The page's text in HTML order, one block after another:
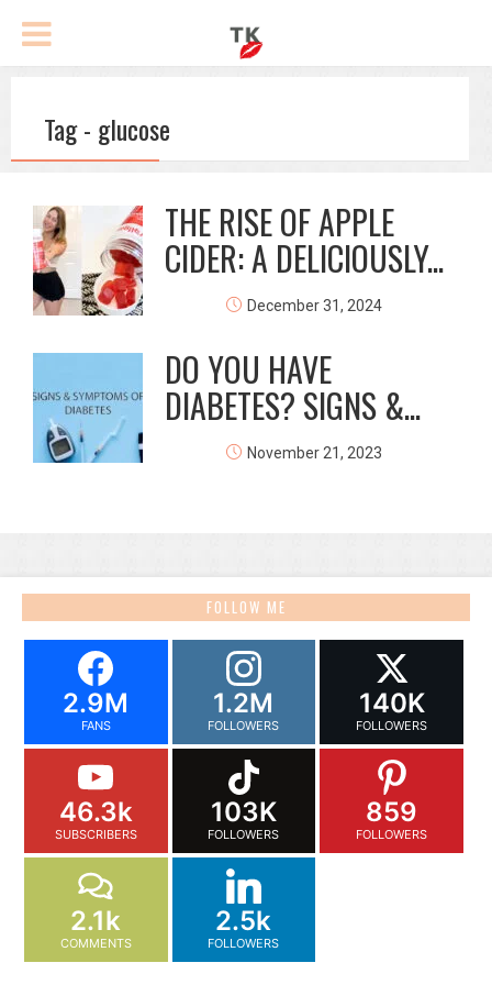
Tag - glucose
THE RISE OF APPLE
CIDER: A DELICIOUSLY...
December 31, 2024
DO YOU HAVE
DIABETES? SIGNS &...
November 21, 2023
FOLLOW ME
2.9M
FANS
1.2M
FOLLOWERS
140K
FOLLOWERS
46.3k
SUBSCRIBERS
103K
FOLLOWERS
859
FOLLOWERS
2.1k
COMMENTS
2.5k
FOLLOWERS